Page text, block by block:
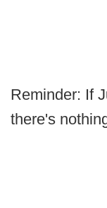
Reminder: If
there's